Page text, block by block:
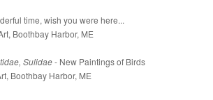
time, wish you were here...
Harbor, ME
Sulidae- New Paintings of Birds
Harbor, ME